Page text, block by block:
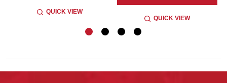
QUICK VIEW
QUICK VIEW